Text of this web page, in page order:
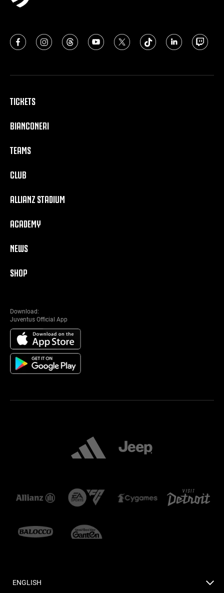
TICKETS
BIANCONERI
TEAMS
CLUB
ALLIANZ STADIUM
ACADEMY
NEWS
SHOP
Download:
Juventus Official App
ENGLISH